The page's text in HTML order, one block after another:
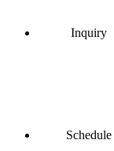
Inquiry
Schedule